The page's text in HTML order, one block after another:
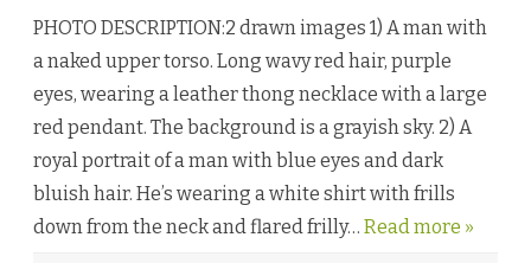
r
u
l
D
t
b
V
PHOTO DESCRIPTION:2 drawn images 1) A man with
a naked upper torso. Long wavy red hair, purple
eyes, wearing a leather thong necklace with a large
red pendant. The background is a grayish sky. 2) A
royal portrait of a man with blue eyes and dark
bluish hair. He’s wearing a white shirt with frills
down from the neck and flared frilly… Read more »